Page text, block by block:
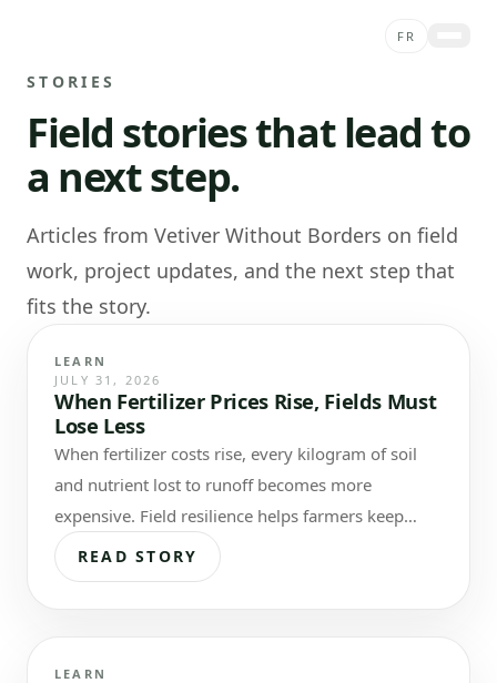
FR
PROJECTS
SERVICES
STORIES
Field stories that lead to
a next step.
Articles from Vetiver Without Borders on field
work, project updates, and the next step that
fits the story.
LEARN
JULY 31, 2026
When Fertilizer Prices Rise, Fields Must
Lose Less
When fertilizer costs rise, every kilogram of soil
and nutrient lost to runoff becomes more
expensive. Field resilience helps farmers keep
more of what they invest.
READ STORY
LEARN